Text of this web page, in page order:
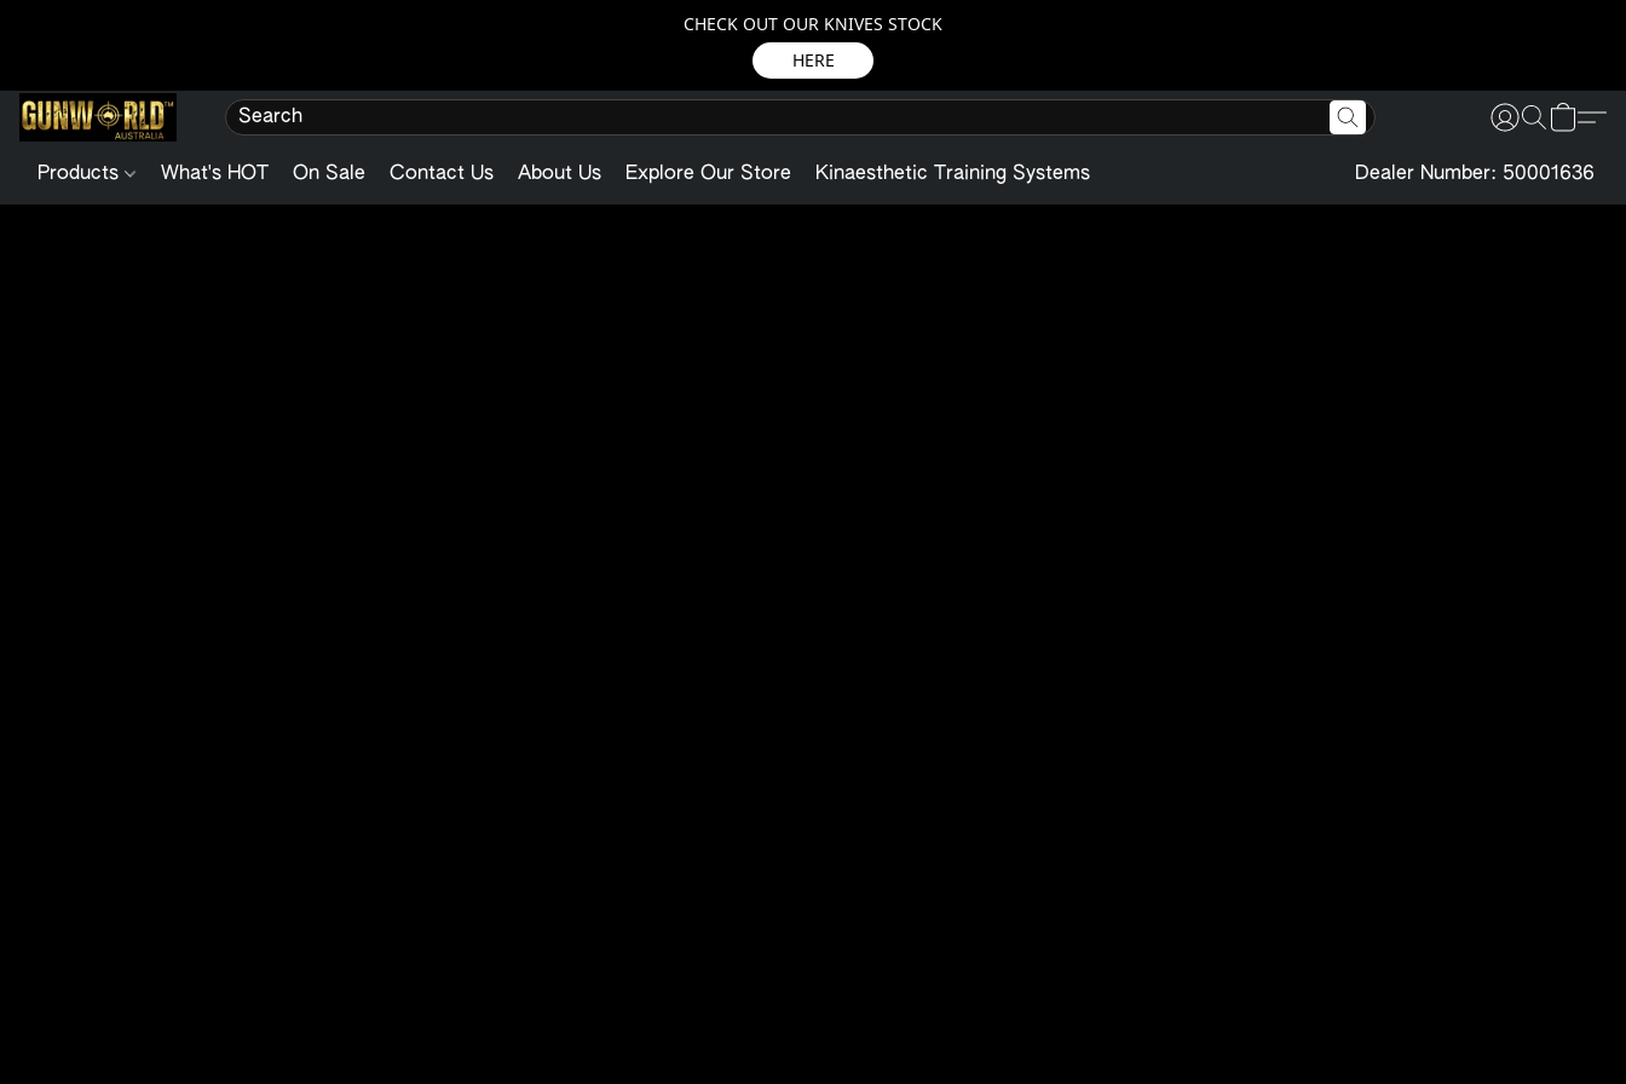
CHECK OUT OUR KNIVES STOCK
HERE
Products What's HOT On Sale Contact Us About Us Explore Our Store Kinaesthetic Training Systems Dealer Number: 50001636